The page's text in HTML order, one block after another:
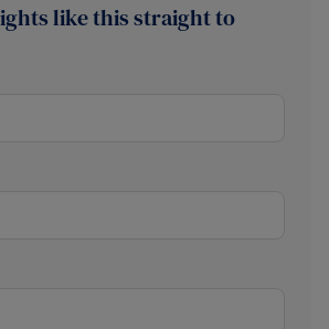
like this straight to